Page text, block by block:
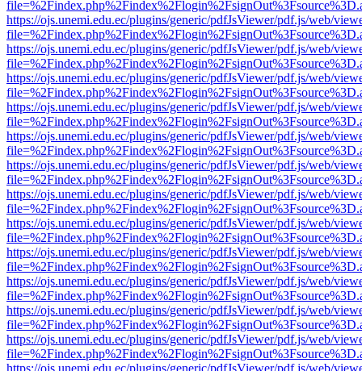
https://ojs.unemi.edu.ec/plugins/generic/pdfJsViewer/pdf.js/web/
https://ojs.unemi.edu.ec/plugins/generic/pdfJsViewer/pdf.js/web/
https://ojs.unemi.edu.ec/plugins/generic/pdfJsViewer/pdf.js/web/
https://ojs.unemi.edu.ec/plugins/generic/pdfJsViewer/pdf.js/web/
https://ojs.unemi.edu.ec/plugins/generic/pdfJsViewer/pdf.js/web/
https://ojs.unemi.edu.ec/plugins/generic/pdfJsViewer/pdf.js/web/
https://ojs.unemi.edu.ec/plugins/generic/pdfJsViewer/pdf.js/web/
https://ojs.unemi.edu.ec/plugins/generic/pdfJsViewer/pdf.js/web/
https://ojs.unemi.edu.ec/plugins/generic/pdfJsViewer/pdf.js/web/
https://ojs.unemi.edu.ec/plugins/generic/pdfJsViewer/pdf.js/web/
https://ojs.unemi.edu.ec/plugins/generic/pdfJsViewer/pdf.js/web/
https://ojs.unemi.edu.ec/plugins/generic/pdfJsViewer/pdf.js/web/
https://ojs.unemi.edu.ec/plugins/generic/pdfJsViewer/pdf.js/web/